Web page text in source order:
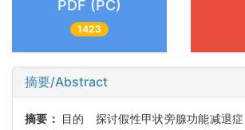
PDF (PC)
1423
摘要/Abstract
摘要： 目的 探讨假性甲状旁腺功能减退